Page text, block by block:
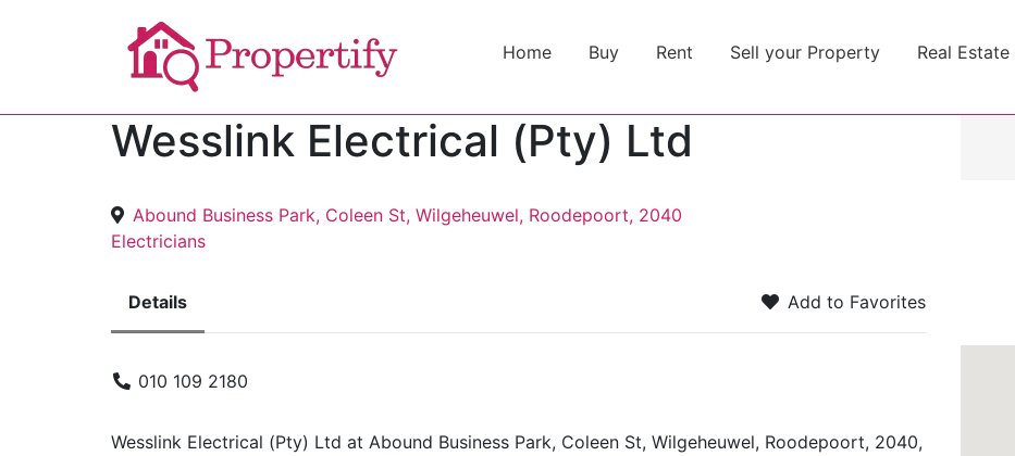
Home Buy Rent Sell your Property Real
Wesslink Electrical (Pty) Ltd
Abound Business Park, Coleen St, Wilgeheuwel, Roodepoort, 2040
Electricians
Details Add to Favorites
010 109 2180
Wesslink Electrical (Pty) Ltd at Abound Business Park, Coleen St, Wilgeheuwel, Roodepoort, 2040,